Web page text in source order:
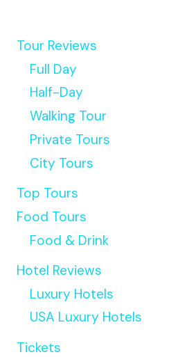
Tour Reviews
Full Day
Half-Day
Walking Tour
Private Tours
City Tours
Top Tours
Food Tours
Food & Drink
Hotel Reviews
Luxury Hotels
USA Luxury Hotels
Tickets